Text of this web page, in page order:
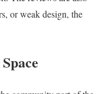
or weak design, the